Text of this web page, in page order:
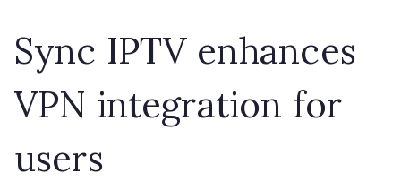
Sync IPTV enhances
VPN integration for
users